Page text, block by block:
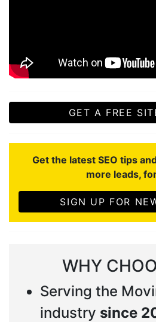
GET A FREE
Get the latest SEO tips
more leads,
SIGN UP FOR
WHY
Serving the
industry since